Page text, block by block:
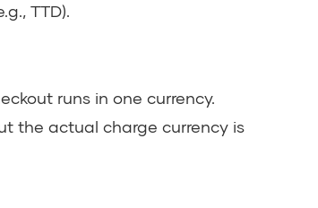
TTD).
runs in one currency.
the actual charge currency is